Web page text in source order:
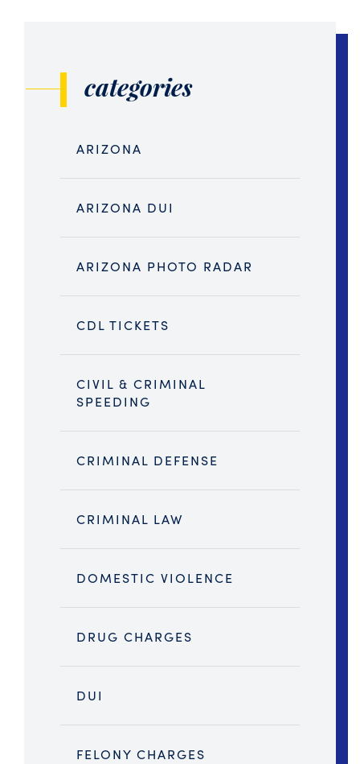
categories
ARIZONA
ARIZONA DUI
ARIZONA PHOTO RADAR
CDL TICKETS
CIVIL & CRIMINAL
SPEEDING
CRIMINAL DEFENSE
CRIMINAL LAW
DOMESTIC VIOLENCE
DRUG CHARGES
DUI
FELONY CHARGES